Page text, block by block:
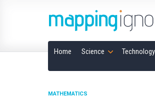
Home Science Technology
MATHEMATICS